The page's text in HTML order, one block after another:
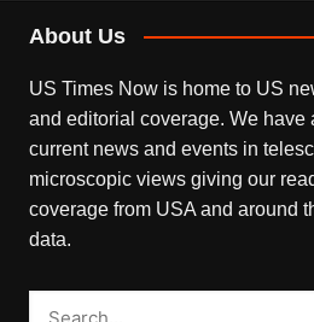
About Us
US Times Now is home to US
and editorial coverage. We have
current news and events in
microscopic views giving our
coverage from USA and around
data.